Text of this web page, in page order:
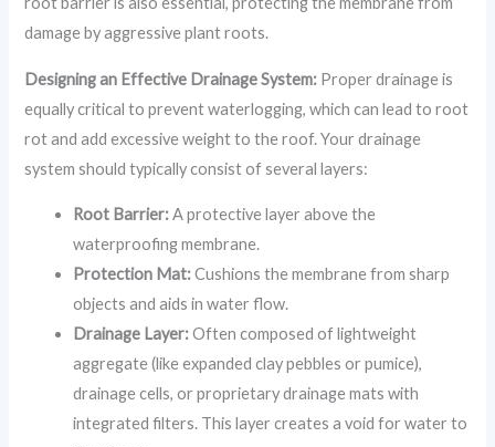
damage by aggressive plant roots.
Designing an Effective Drainage System: Proper drainage is
equally critical to prevent waterlogging, which can lead to root
rot and add excessive weight to the roof. Your drainage
system should typically consist of several layers:
Root Barrier:A protective layer above the
waterproofing membrane.
Protection Mat:Cushions the membrane from sharp
objects and aids in water flow.
Drainage Layer:Often composed of lightweight
aggregate (like expanded clay pebbles or pumice),
drainage cells, or proprietary drainage mats with
integrated filters. This layer creates a void for water to